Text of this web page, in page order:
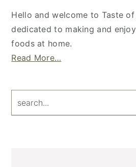
Hello and welcome to Taste
dedicated to making and
foods at home.
Read More…